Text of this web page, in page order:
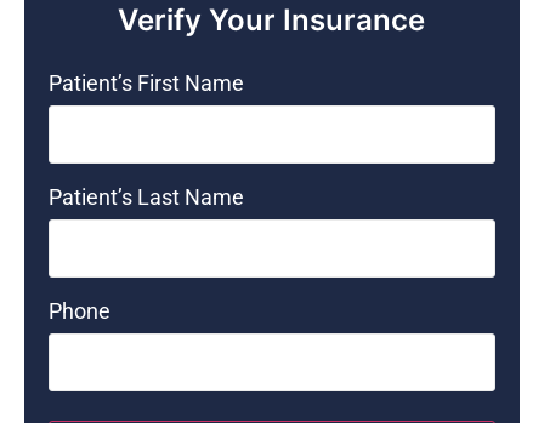
Verify Your Insurance
Patient’s First Name
Patient’s Last Name
Phone